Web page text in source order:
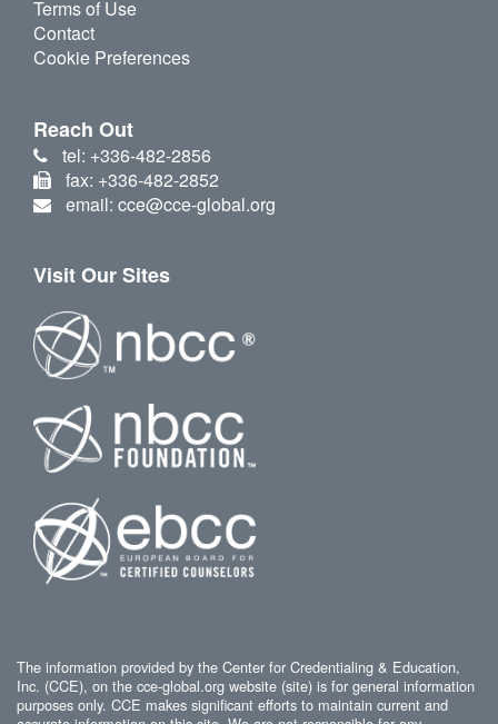
Terms of Use
Contact
Cookie Preferences
Reach Out
tel: +336-482-2856
fax: +336-482-2852
email: cce@cce-global.org
Visit Our Sites
The information provided by the Center for Credentialing & Education,
Inc. (CCE), on the cce-global.org website (site) is for general information
purposes only. CCE makes significant efforts to maintain current and